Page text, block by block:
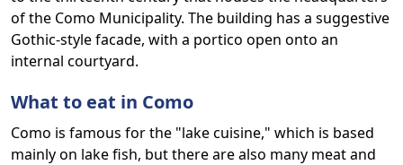
of the Como Municipality. The building has a suggestive
Gothic-style facade, with a portico open onto an
internal courtyard.
What to eat in Como
Como is famous for the "lake cuisine," which is based
mainly on lake fish, but there are also many meat and